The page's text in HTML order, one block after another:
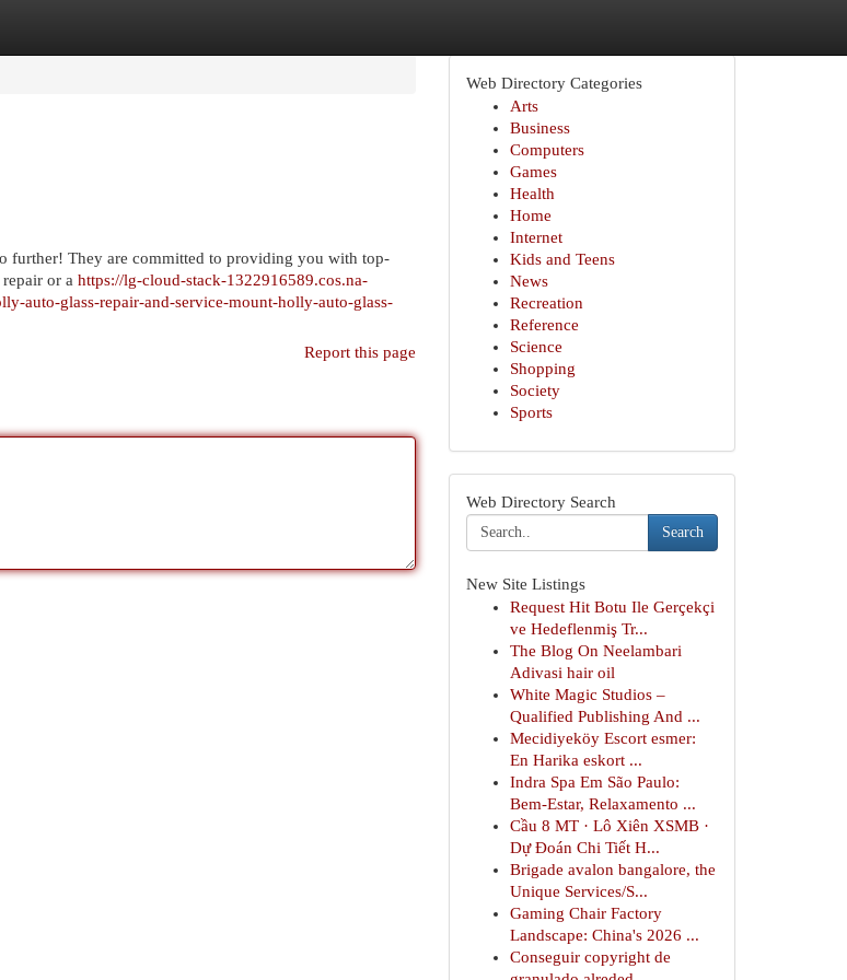
further! They are committed to providing you with top-
or a https://lg-cloud-stack-1322916589.cos.na-
auto-glass-repair-and-service-mount-holly-auto-glass-
Report this page
Web Directory Categories
Arts
Business
Computers
Games
Health
Home
Internet
Kids and Teens
News
Recreation
Reference
Science
Shopping
Society
Sports
Web Directory Search
Search
New Site Listings
Request Hit Botu Ile Gerçekçi
ve Hedeflenmiş Tr...
The Blog On Neelambari
Adivasi hair oil
White Magic Studios –
Qualified Publishing And ...
Mecidiyeköy Escort esmer:
En Harika eskort ...
Indra Spa Em São Paulo:
Bem-Estar, Relaxamento ...
Cầu 8 MT · Lô Xiên XSMB ·
Dự Đoán Chi Tiết H...
Brigade avalon bangalore, the
Unique Services/S...
Gaming Chair Factory
Landscape: China's 2026 ...
Conseguir copyright de